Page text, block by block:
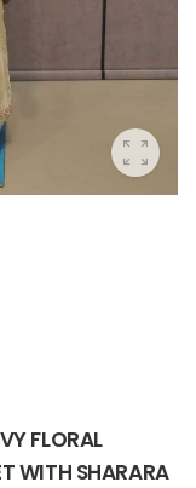
FLORAL
WITH SHARARA